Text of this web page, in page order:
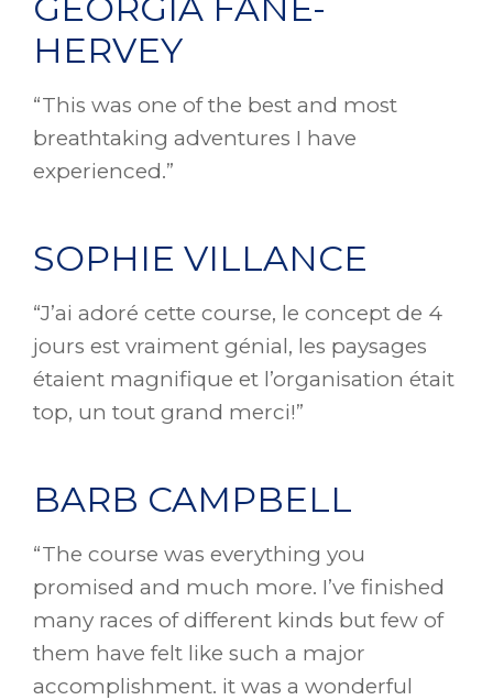
HERVEY
“This was one of the best and most
breathtaking adventures I have
experienced.”
SOPHIE VILLANCE
“J’ai adoré cette course, le concept de 4
jours est vraiment génial, les paysages
étaient magnifique et l’organisation était
top, un tout grand merci!”
BARB CAMPBELL
“The course was everything you
promised and much more. I’ve finished
many races of different kinds but few of
them have felt like such a major
accomplishment. it was a wonderful